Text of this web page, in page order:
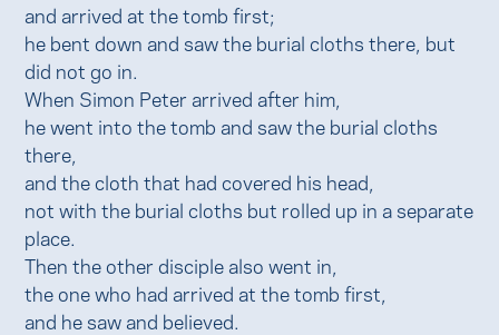
and arrived at the tomb first;
he bent down and saw the burial cloths there, but
did not go in.
When Simon Peter arrived after him,
he went into the tomb and saw the burial cloths
there,
and the cloth that had covered his head,
not with the burial cloths but rolled up in a separate
place.
Then the other disciple also went in,
the one who had arrived at the tomb first,
and he saw and believed.